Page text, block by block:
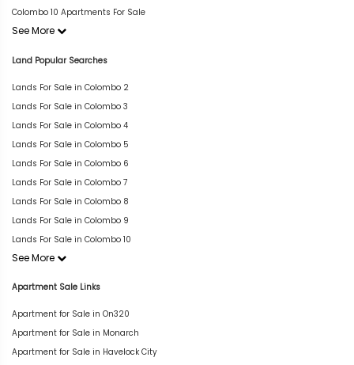
Colombo 10 Apartments For Sale
See More
Land Popular Searches
Lands For Sale in Colombo 2
Lands For Sale in Colombo 3
Lands For Sale in Colombo 4
Lands For Sale in Colombo 5
Lands For Sale in Colombo 6
Lands For Sale in Colombo 7
Lands For Sale in Colombo 8
Lands For Sale in Colombo 9
Lands For Sale in Colombo 10
See More
Apartment Sale Links
Apartment for Sale in On320
Apartment for Sale in Monarch
Apartment for Sale in Havelock City